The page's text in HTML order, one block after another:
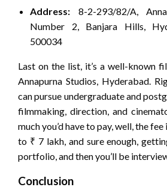
Address: 8-2-293/82/A,
Number 2, Banjara Hills,
500034
Last on the list, it’s a well-known
Annapurna Studios, Hyderabad.
can pursue undergraduate and
filmmaking, direction, and
much you’d have to pay, well, the
to ₹ 7 lakh, and sure enough,
portfolio, and then you’ll be
Conclusion